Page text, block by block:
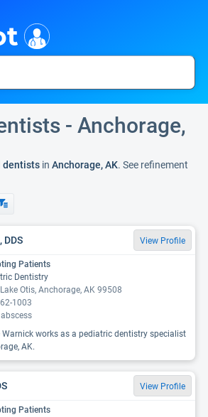
- Anchorage,
dentists in Anchorage, AK. See refinement
DDS View Profile
Patients
Dentistry
Otis, Anchorage, AK 99508
1003
Warnick works as a pediatric dentistry specialist
AK.
View Profile
Patients